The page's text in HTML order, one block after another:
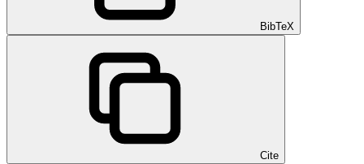
BibTeX
Cite